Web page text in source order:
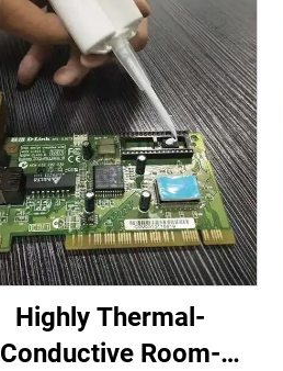
Highly Thermal-
Conductive Room-